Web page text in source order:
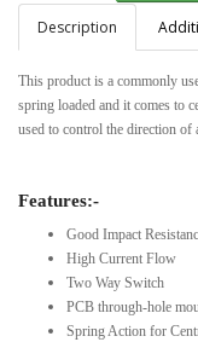
Description
This product is a commonly
spring loaded and it comes to
used to control the direction
Features:-
Good Impact
High Current Flow
Two Way Switch
PCB through-hole
Spring Action for